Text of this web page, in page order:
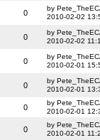
0
by
2010-02-02
0
by
2010-02-02
0
by
2010-02-01
0
by
2010-02-01
0
by
2010-02-01
0
by
2010-02-01